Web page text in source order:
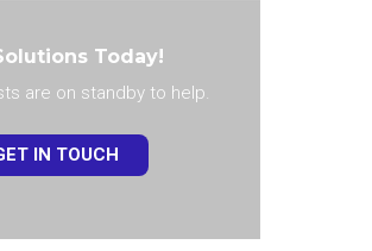
Today!
are on standby to help.
IN TOUCH